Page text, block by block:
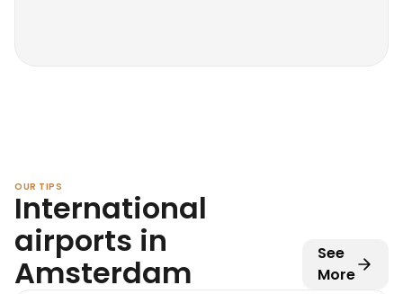
OUR TIPS
International
airports in
Amsterdam
See
More